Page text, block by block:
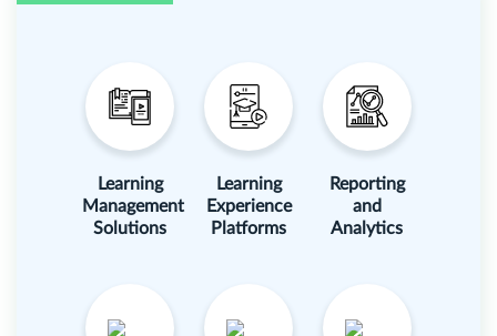
Learning
Management
Solutions
Learning
Experience
Platforms
Reporting
and
Analytics